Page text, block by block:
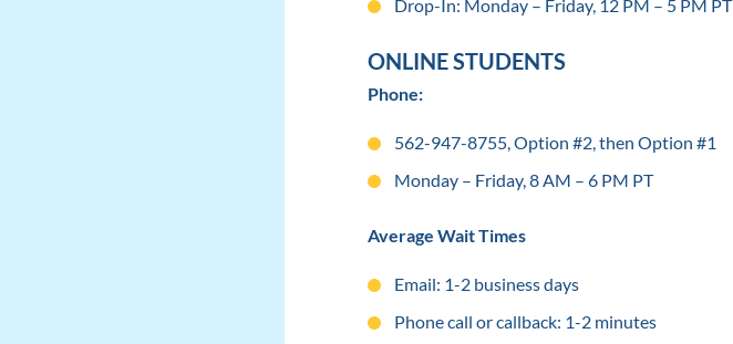
Drop-In: Monday – Friday, 12 PM – 5 PM PT
ONLINE STUDENTS
Phone:
562-947-8755, Option #2, then Option #1
Monday – Friday, 8 AM – 6 PM PT
Average Wait Times
Email: 1-2 business days
Phone call or callback: 1-2 minutes